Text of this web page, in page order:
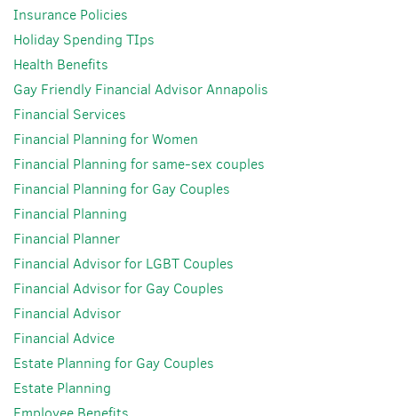
Insurance Policies
Holiday Spending TIps
Health Benefits
Gay Friendly Financial Advisor Annapolis
Financial Services
Financial Planning for Women
Financial Planning for same-sex couples
Financial Planning for Gay Couples
Financial Planning
Financial Planner
Financial Advisor for LGBT Couples
Financial Advisor for Gay Couples
Financial Advisor
Financial Advice
Estate Planning for Gay Couples
Estate Planning